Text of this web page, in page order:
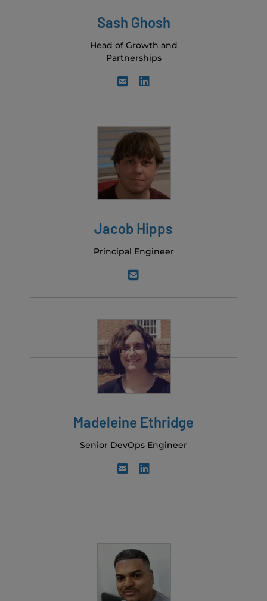
Sash Ghosh
Head of Growth and
Partnerships
Jacob Hipps
Principal Engineer
Madeleine Ethridge
Senior DevOps Engineer